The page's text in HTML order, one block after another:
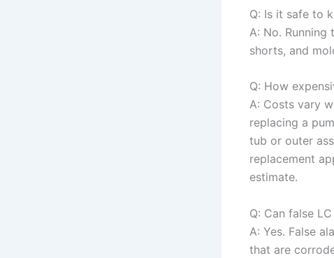
Q: Is it safe to
A: No.
shorts, and
Q: How
A: Costs vary
replacing a
tub or outer
replacement
estimate.
Q: Can false
A: Yes. False
that are